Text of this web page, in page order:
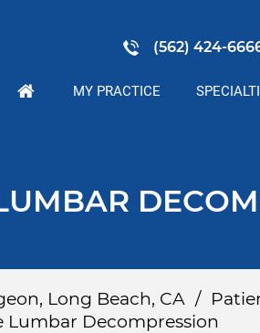
(562) 424-
MY PRACTICE
Long Beach, CA /
Lumbar Decompression